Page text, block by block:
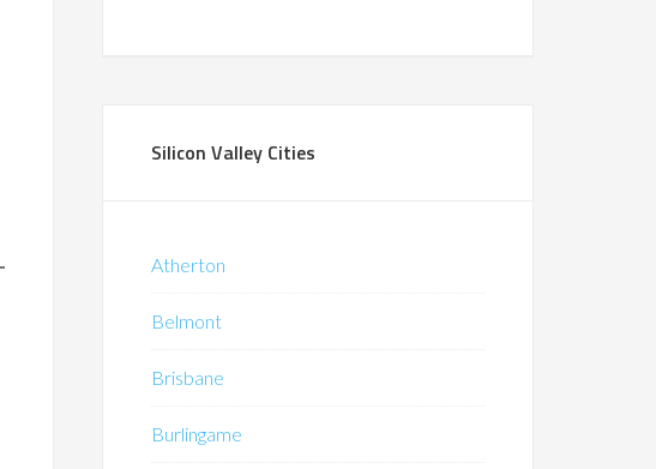
Silicon Valley Cities
Atherton
Belmont
Brisbane
Burlingame